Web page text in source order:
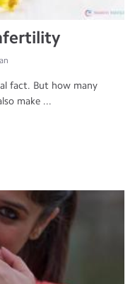
fact. But how many
make ...